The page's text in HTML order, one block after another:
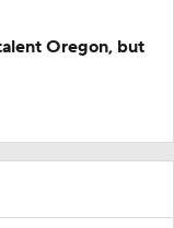
Oregon, but